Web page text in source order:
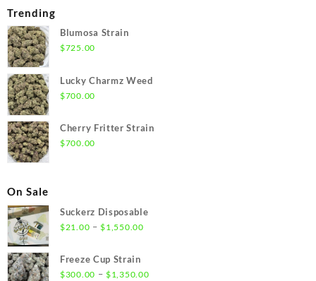
Trending
Blumosa Strain
$725.00
Lucky Charmz Weed
$700.00
Cherry Fritter Strain
$700.00
On Sale
Suckerz Disposable
$21.00 – $1,550.00Price
through
Freeze Cup Strain
$300.00 – $1,350.00Price